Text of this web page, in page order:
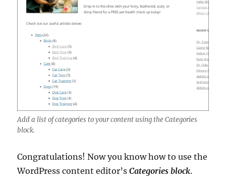
Add a list of categories to your content using the Categories
block.
Congratulations! Now you know how to use the
WordPress content editor’sCategories block.